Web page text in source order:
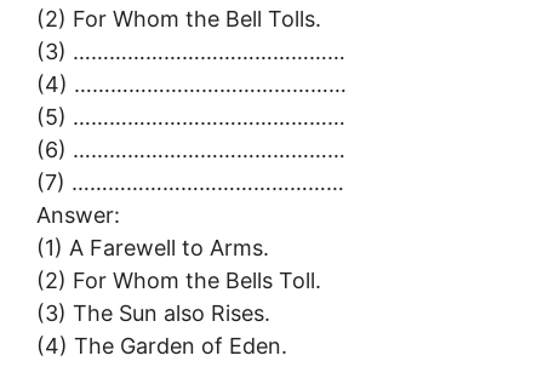
(2) For Whom the Bell Tolls.
(3) ………………………………………
(4) ………………………………………
(5) ………………………………………
(6) ………………………………………
(7) ………………………………………
Answer:
(1) A Farewell to Arms.
(2) For Whom the Bells Toll.
(3) The Sun also Rises.
(4) The Garden of Eden.